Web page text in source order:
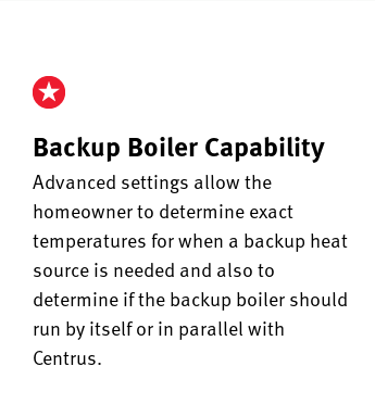
Backup Boiler Capability
Advanced settings allow the
homeowner to determine exact
temperatures for when a backup heat
source is needed and also to
determine if the backup boiler should
run by itself or in parallel with
Centrus.